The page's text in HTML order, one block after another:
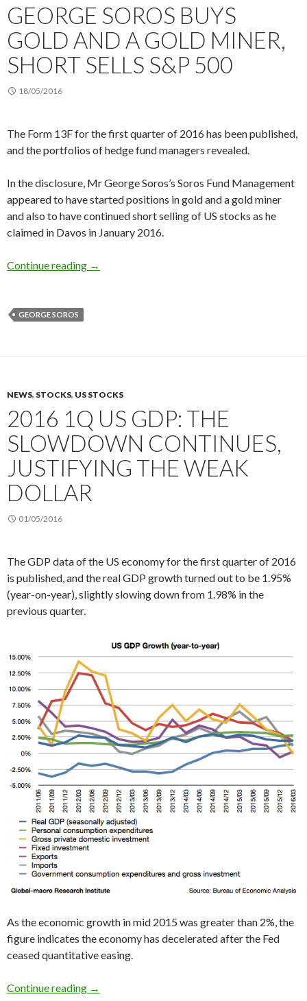
GEORGE SOROS BUYS
GOLD AND A GOLD MINER,
SHORT SELLS S&P 500
18/05/2016
The Form 13F for the first quarter of 2016 has been published,
and the portfolios of hedge fund managers revealed.
In the disclosure, Mr George Soros’s Soros Fund Management
appeared to have started positions in gold and a gold miner
and also to have continued short selling of US stocks as he
claimed in Davos in January 2016.
Continue reading George Soros buys gold and a gold miner,
→
GEORGE SOROS
NEWS, STOCKS, US STOCKS
2016 1Q US GDP: THE
SLOWDOWN CONTINUES,
JUSTIFYING THE WEAK
DOLLAR
01/05/2016
The GDP data of the US economy for the first quarter of 2016
is published, and the real GDP growth turned out to be 1.95%
(year-on-year), slightly slowing down from 1.98% in the
previous quarter.
As the economic growth in mid 2015 was greater than 2%, the
figure indicates the economy has decelerated after the Fed
ceased quantitative easing.
Continue reading 2016 1Q US GDP: the slowdown continues,
→